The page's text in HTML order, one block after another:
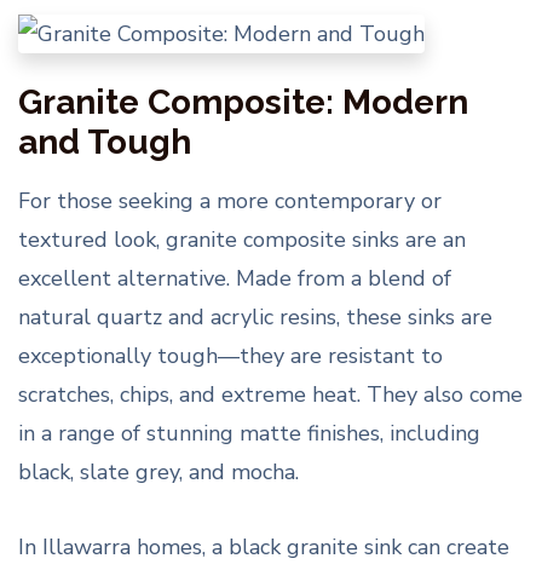
Granite Composite: Modern
and Tough
For those seeking a more contemporary or
textured look, granite composite sinks are an
excellent alternative. Made from a blend of
natural quartz and acrylic resins, these sinks are
exceptionally tough—they are resistant to
scratches, chips, and extreme heat. They also come
in a range of stunning matte finishes, including
black, slate grey, and mocha.
In Illawarra homes, a black granite sink can create